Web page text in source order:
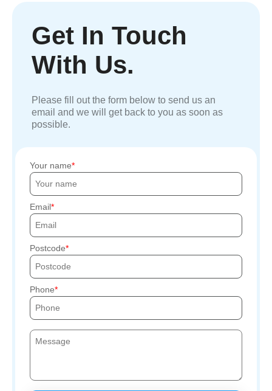
Get In Touch
With Us.
Please fill out the form below to send us an
email and we will get back to you as soon as
possible.
Your name
Email
Postcode
Phone